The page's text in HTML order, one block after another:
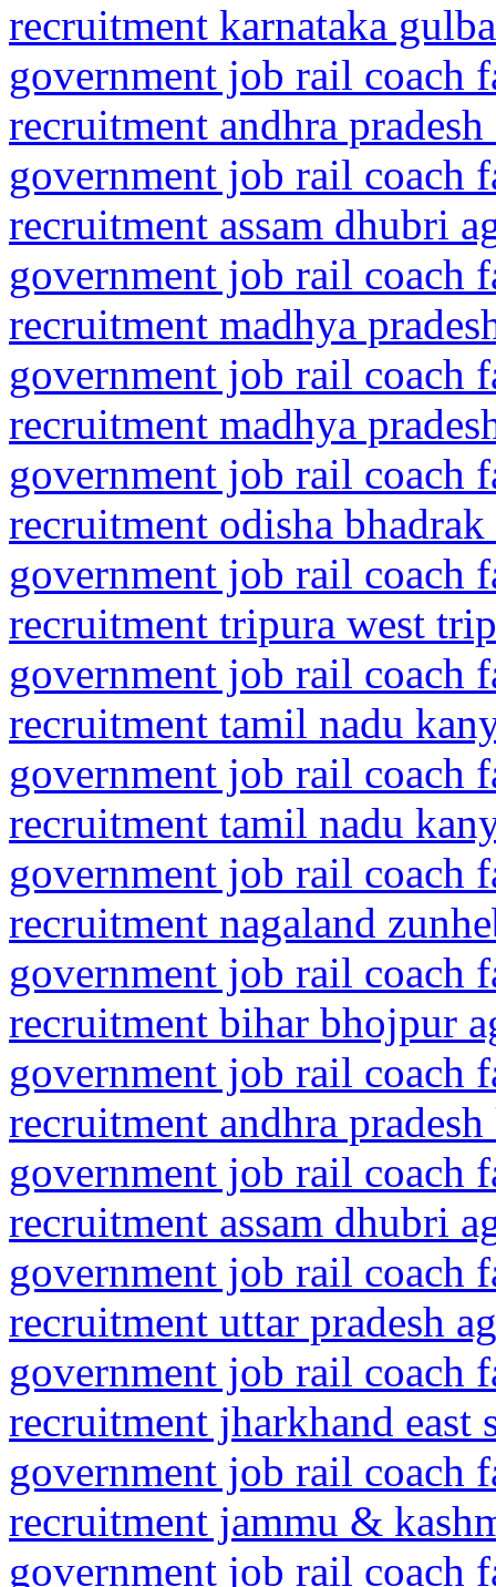
recruitment karnataka
government job rail coach
recruitment andhra
government job rail coach
recruitment assam dhubri
government job rail coach
recruitment madhya
government job rail coach
recruitment madhya
government job rail coach
recruitment odisha bhadrak
government job rail coach
recruitment tripura west
government job rail coach
recruitment tamil nadu
government job rail coach
recruitment tamil nadu
government job rail coach
recruitment nagaland
government job rail coach
recruitment bihar bhojpur
government job rail coach
recruitment andhra
government job rail coach
recruitment assam dhubri
government job rail coach
recruitment uttar pradesh
government job rail coach
recruitment jharkhand east
government job rail coach
recruitment jammu &
government job rail coach